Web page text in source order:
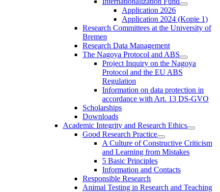
Application 2026
Application 2024 (Kopie 1)
Research Committees at the University of
Bremen
Research Data Management
The Nagoya Protocol and ABS
Project Inquiry on the Nagoya
Protocol and the EU ABS
Regulation
Information on data protection in
accordance with Art. 13 DS-GVO
Scholarships
Downloads
Academic Integrity and Research Ethics
Good Research Practice
A Culture of Constructive Criticism
and Learning from Mistakes
5 Basic Principles
Information and Contacts
Responsible Research
Animal Testing in Research and Teaching